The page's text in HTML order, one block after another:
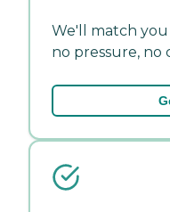
We'll match
no pressure, no